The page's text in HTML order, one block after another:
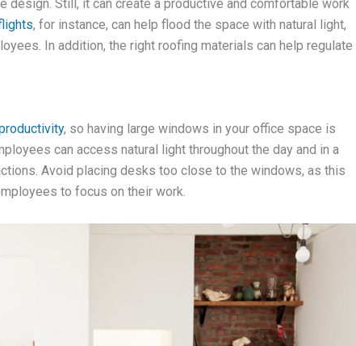
Still, it can create a productive and comfortable work
, for instance, can help flood the space with natural light,
In addition, the right roofing materials can help regulate
, so having large windows in your office space is
can access natural light throughout the day and in a
Avoid placing desks too close to the windows, as this
to focus on their work.